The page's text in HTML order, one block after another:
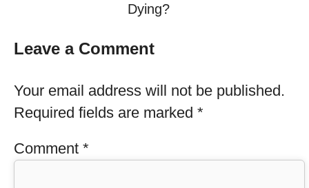
Dying?
Leave a Comment
Your email address will not be published.
Required fields are marked *
Comment *